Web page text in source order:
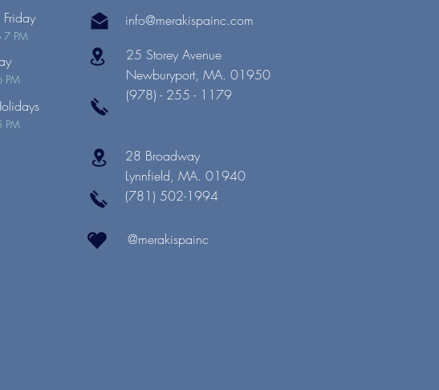
7 PM
PM
PM
info@merakispainc.com
25 Storey Avenue
Newburyport, MA. 01950
(978) - 255 - 1179
28 Broadway
Lynnfield, MA. 01940
(781) 502-1994
@merakispainc